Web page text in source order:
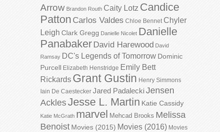
Arrow Brandon Routh Caity Lotz Candice
Patton Carlos Valdes Chloe Bennet Chyler
Leigh Clark Gregg Danielle Nicolet Danielle
Panabaker David Harewood David
Ramsay DC's Legends of Tomorrow Dominic
Purcell Elizabeth Henstridge Emily Bett
Rickards Grant Gustin Henry Simmons
Iain De Caestecker Jared PadaleckiJensen
AcklesJesse L. Martin Katie Cassidy
Katie McGrath marvel Mehcad Brooks Melissa
Benoist Movies (2015) Movies (2016) Movies